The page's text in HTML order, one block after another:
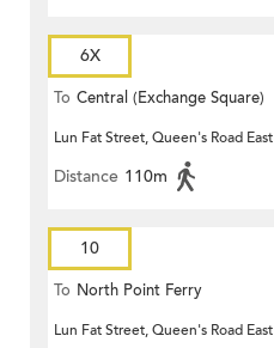
6X
To Central (Exchange Square)
Lun Fat Street, Queen's Road East
Distance 110m
10
To North Point Ferry
Lun Fat Street, Queen's Road East